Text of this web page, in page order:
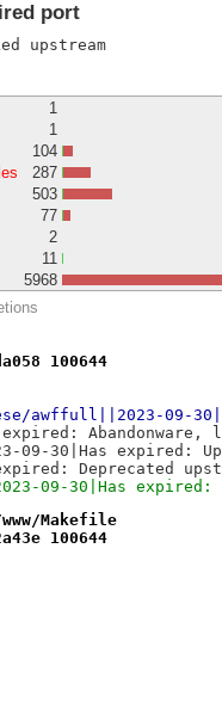
port
2023-09-30 www/grafana8: EOLed upstream
1
1
104
287
503
77
2
11
5968
100644
awffull||2023-
expired:
09-30|Has expired:
Deprecated
09-30|Has expired:
Makefile
100644